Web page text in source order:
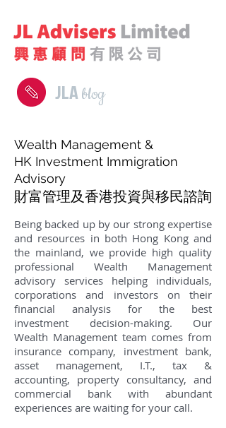
JLAblog
Wealth Management &
HK Investment Immigration
Advisory
財富管理及香港投資與移民諮詢
Being backed up by our strong expertise
and resources in both Hong Kong and
the mainland, we provide high quality
professional Wealth Management
advisory services helping individuals,
corporations and investors on their
financial analysis for the best
investment decision-making. Our
Wealth Management team comes from
insurance company, investment bank,
asset management, I.T., tax &
accounting, property consultancy, and
commercial bank with abundant
experiences are waiting for your call.